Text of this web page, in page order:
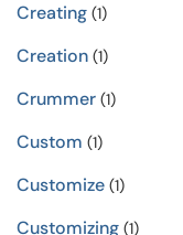
Creating (1)
Creation (1)
Crummer (1)
Custom (1)
Customize (1)
Customizing (1)